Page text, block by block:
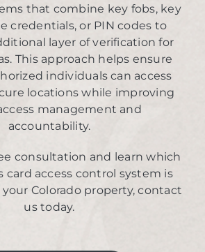
that combine key fobs, key
credentials, or PIN codes to
layer of verification for
This approach helps ensure
individuals can access
locations while improving
management and
accountability.
consultation and learn which
card access control system is
Colorado property, contact
us today.